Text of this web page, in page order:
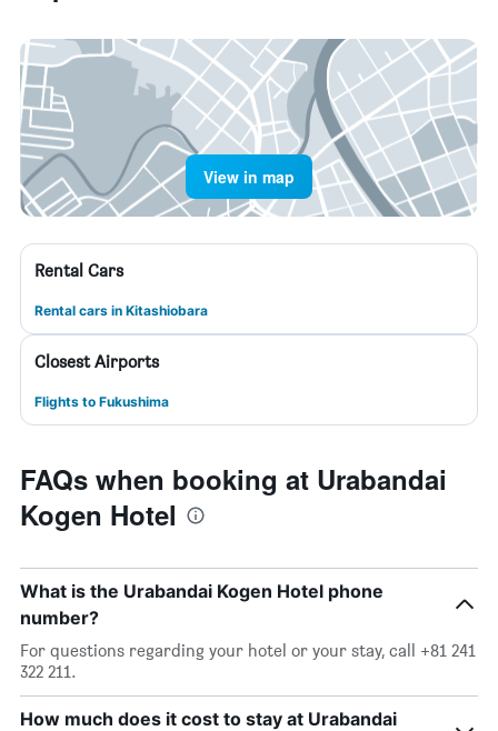
View in map
Rental Cars
Rental cars in Kitashiobara
Closest Airports
Flights to Fukushima
FAQs when booking at Urabandai
Kogen Hotel
What is the Urabandai Kogen Hotel phone
number?
For questions regarding your hotel or your stay, call +81 241
322 211.
How much does it cost to stay at Urabandai